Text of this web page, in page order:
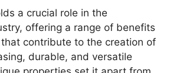
a crucial role in the
offering a range of benefits
contribute to the creation of
durable, and versatile